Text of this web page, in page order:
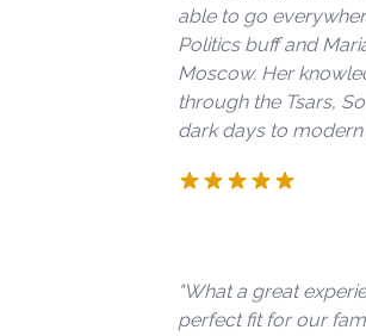
able to go
Politics buff and
Moscow. Her
through the Tsars,
dark days to modern
"What a great
perfect fit for our